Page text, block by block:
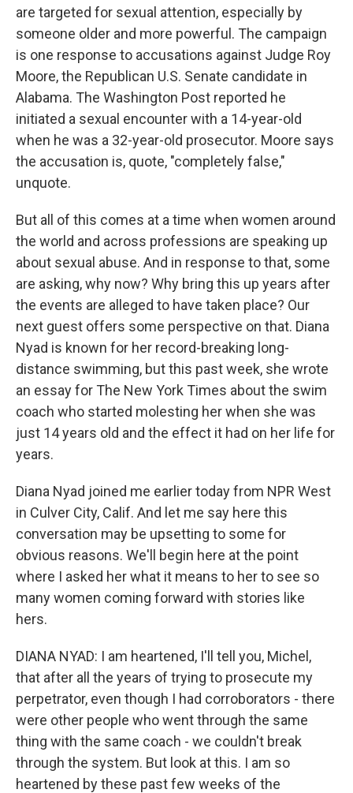
are targeted for sexual attention, especially by
someone older and more powerful. The campaign
is one response to accusations against Judge Roy
Moore, the Republican U.S. Senate candidate in
Alabama. The Washington Post reported he
initiated a sexual encounter with a 14-year-old
when he was a 32-year-old prosecutor. Moore says
the accusation is, quote, "completely false,"
unquote.
But all of this comes at a time when women around
the world and across professions are speaking up
about sexual abuse. And in response to that, some
are asking, why now? Why bring this up years after
the events are alleged to have taken place? Our
next guest offers some perspective on that. Diana
Nyad is known for her record-breaking long-
distance swimming, but this past week, she wrote
an essay for The New York Times about the swim
coach who started molesting her when she was
just 14 years old and the effect it had on her life for
years.
Diana Nyad joined me earlier today from NPR West
in Culver City, Calif. And let me say here this
conversation may be upsetting to some for
obvious reasons. We'll begin here at the point
where I asked her what it means to her to see so
many women coming forward with stories like
hers.
DIANA NYAD: I am heartened, I'll tell you, Michel,
that after all the years of trying to prosecute my
perpetrator, even though I had corroborators - there
were other people who went through the same
thing with the same coach - we couldn't break
through the system. But look at this. I am so
heartened by these past few weeks of the